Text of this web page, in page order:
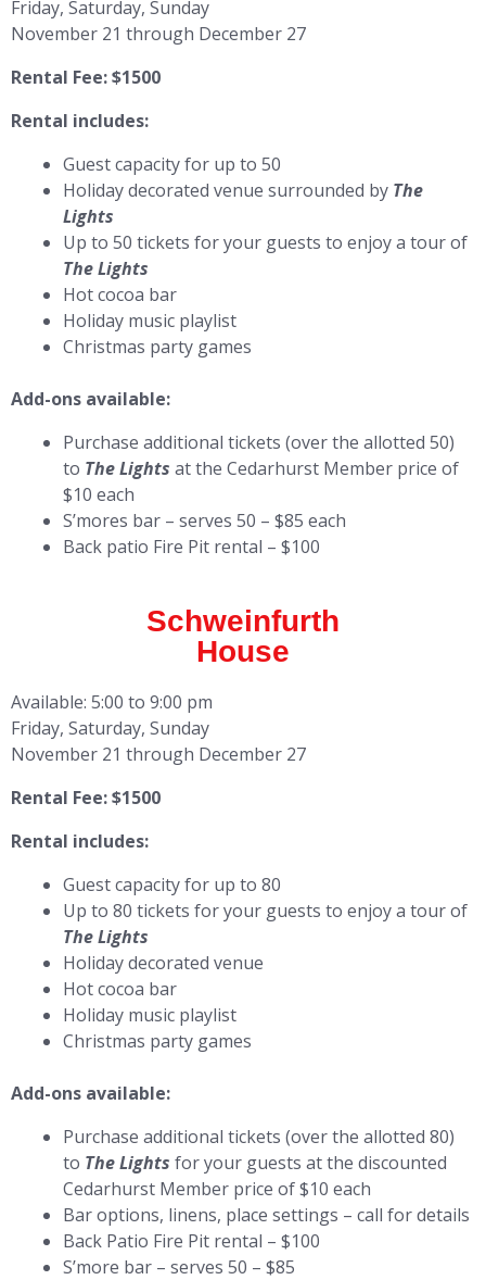
Friday, Saturday, Sunday
November 21 through December 27
Rental Fee: $1500
Rental includes:
Guest capacity for up to 50
Holiday decorated venue surrounded by The
Lights
Up to 50 tickets for your guests to enjoy a tour of
The Lights
Hot cocoa bar
Holiday music playlist
Christmas party games
Add-ons available:
Purchase additional tickets (over the allotted 50)
to The Lights at the Cedarhurst Member price of
$10 each
S’mores bar – serves 50 – $85 each
Back patio Fire Pit rental – $100
Schweinfurth
House
Available: 5:00 to 9:00 pm
Friday, Saturday, Sunday
November 21 through December 27
Rental Fee: $1500
Rental includes:
Guest capacity for up to 80
Up to 80 tickets for your guests to enjoy a tour of
The Lights
Holiday decorated venue
Hot cocoa bar
Holiday music playlist
Christmas party games
Add-ons available:
Purchase additional tickets (over the allotted 80)
to The Lights for your guests at the discounted
Cedarhurst Member price of $10 each
Bar options, linens, place settings – call for details
Back Patio Fire Pit rental – $100
S’more bar – serves 50 – $85